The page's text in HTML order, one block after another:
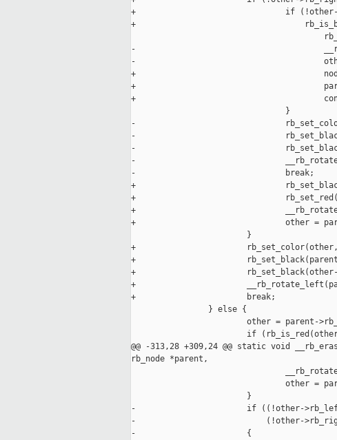
+                               if (!other-
+
-
-                                       other
+                                       node
+                                       parent
+
                                }
-
-
-
-
-                               break;
+
+
+
+                               other =
                        }
+                       rb_set_color(other,
+
+                       rb_set_black(other-
+
+                       break;
                } else {
other = parent-
if
@@ -313,28 +309,24 @@ static void
rb_node *parent,
other =
                        }
-                       if ((!other->rb_left ||
-                           (!other->rb_right
-                       {